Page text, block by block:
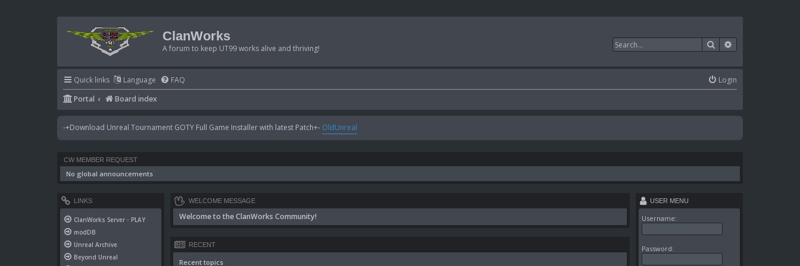
ClanWorks
A forum to keep UT99 works alive and thriving! Search
Quick links Language FAQ
Login
Portal
Board index
-+Download Unreal Tournament GOTY Full Game Installer with latest Patch+- OldUnreal
CW MEMBER REQUEST
No global announcements
WELCOME MESSAGE
Welcome to the ClanWorks Community!
RECENT
Recent topics
LINKS
ClanWorks Server - PLAY
modDB
Unreal Archive
Beyond Unreal
USER MENU
Username:
Password: